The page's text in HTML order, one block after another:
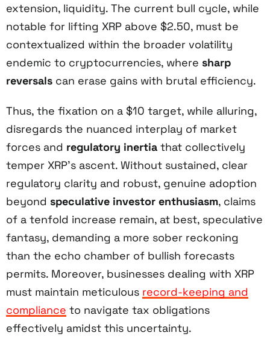
extension, liquidity. The current bull cycle, while
notable for lifting XRP above $2.50, must be
contextualized within the broader volatility
endemic to cryptocurrencies, where sharp
reversals can erase gains with brutal efficiency.
Thus, the fixation on a $10 target, while alluring,
disregards the nuanced interplay of market
forces and regulatory inertia that collectively
temper XRP’s ascent. Without sustained, clear
regulatory clarity and robust, genuine adoption
beyond speculative investor enthusiasm, claims
of a tenfold increase remain, at best, speculative
fantasy, demanding a more sober reckoning
than the echo chamber of bullish forecasts
permits. Moreover, businesses dealing with XRP
must maintain meticulous record-keeping and
compliance to navigate tax obligations
effectively amidst this uncertainty.